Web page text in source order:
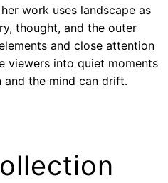
work uses landscape as
thought, and the outer
and close attention
viewers into quiet moments
the mind can drift.